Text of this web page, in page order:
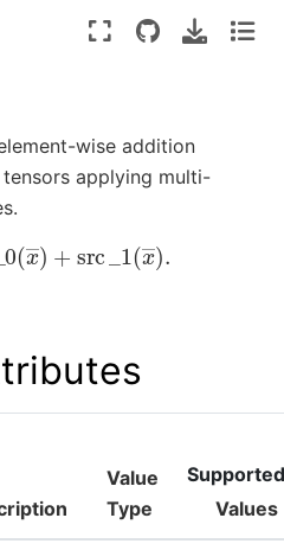
wise addition
applying multi-
0(x― )+src 1 (x―
Value
Type
Supported
Values